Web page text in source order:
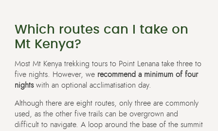
Which routes can I take on
Mt Kenya?
Most Mt Kenya trekking tours to Point Lenana take three to
five nights. However, we recommend a minimum of four
nightswith an optional acclimatisation day.
Although there are eight routes, only three are commonly
used, as the other five trails can be overgrown and
difficult to navigate. A loop around the base of the summit